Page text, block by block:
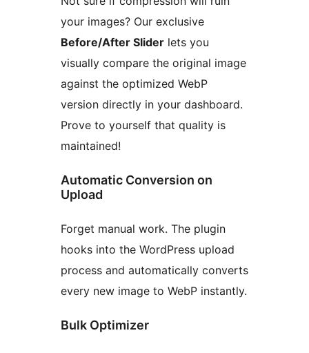
your images? Our exclusive
Before/After Slider lets you
visually compare the original image
against the optimized WebP
version directly in your dashboard.
Prove to yourself that quality is
maintained!
Automatic Conversion on
Upload
Forget manual work. The plugin
hooks into the WordPress upload
process and automatically converts
every new image to WebP instantly.
Bulk Optimizer